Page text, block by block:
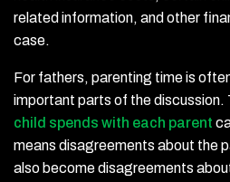
related information, and other
case.
For fathers, parenting time is
important parts of the discussion.
child spends with each parent
means disagreements about the
also become disagreements